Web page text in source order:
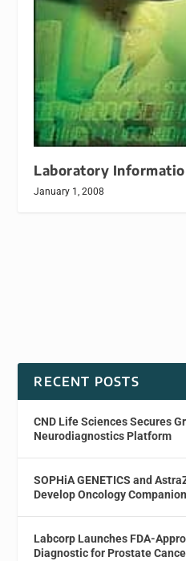
Laboratory
January 1, 2008
RECENT POSTS
CND Life Sciences Secures
Neurodiagnostics Platform
SOPHiA GENETICS and
Develop Oncology
Labcorp Launches FDA-
Diagnostic for Prostate